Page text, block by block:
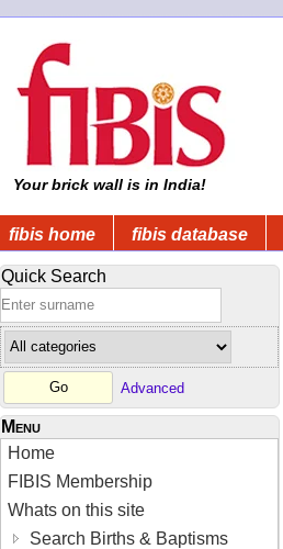
Your brick wall is in India!
fibis home fibis database
Quick Search
Advanced
Menu
Home
FIBIS Membership
Whats on this site
Search Births & Baptisms